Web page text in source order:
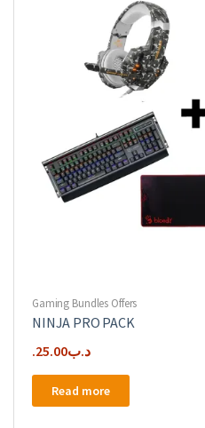
Gaming Bundles Offers
NINJA PRO PACK
.د.ب25.00
Read more